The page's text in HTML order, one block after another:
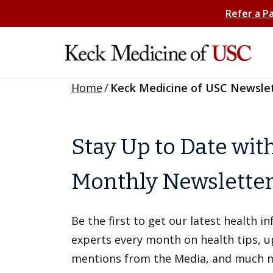
Refer a
Home/ Keck Medicine of USC
Stay Up to Date
Monthly
Be the first to get our latest health
experts every month on health tips,
mentions from the Media, and much